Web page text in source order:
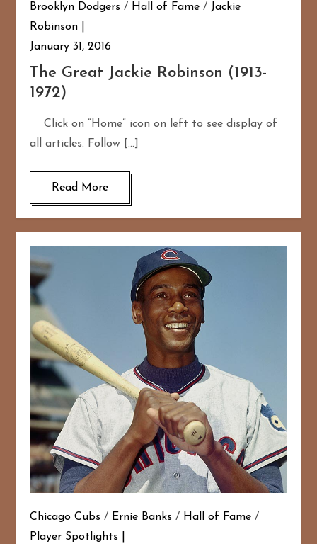
Brooklyn Dodgers / Hall of Fame / Jackie
Robinson
January 31, 2016
The Great Jackie Robinson (1913-
1972)
Click on “Home” icon on left to see display of
all articles. Follow […]
Read More
Chicago Cubs / Ernie Banks / Hall of Fame /
Player Spotlights